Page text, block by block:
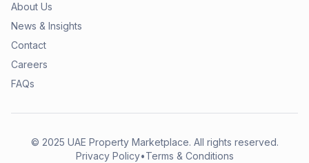
About Us
News & Insights
Contact
Careers
FAQs
© 2025 UAE Property Marketplace. All rights reserved.
Privacy Policy•Terms & Conditions